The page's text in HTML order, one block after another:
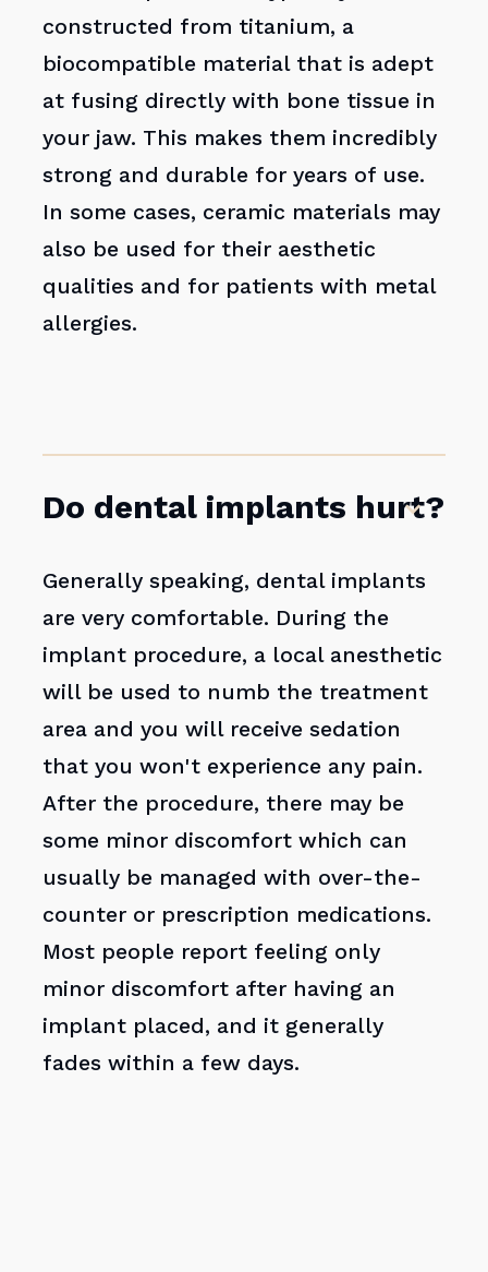
constructed from titanium, a
biocompatible material that is adept
at fusing directly with bone tissue in
your jaw. This makes them incredibly
strong and durable for years of use.
In some cases, ceramic materials may
also be used for their aesthetic
qualities and for patients with metal
allergies.
Do dental implants hurt?
Generally speaking, dental implants
are very comfortable. During the
implant procedure, a local anesthetic
will be used to numb the treatment
area and you will receive sedation
that you won't experience any pain.
After the procedure, there may be
some minor discomfort which can
usually be managed with over-the-
counter or prescription medications.
Most people report feeling only
minor discomfort after having an
implant placed, and it generally
fades within a few days.